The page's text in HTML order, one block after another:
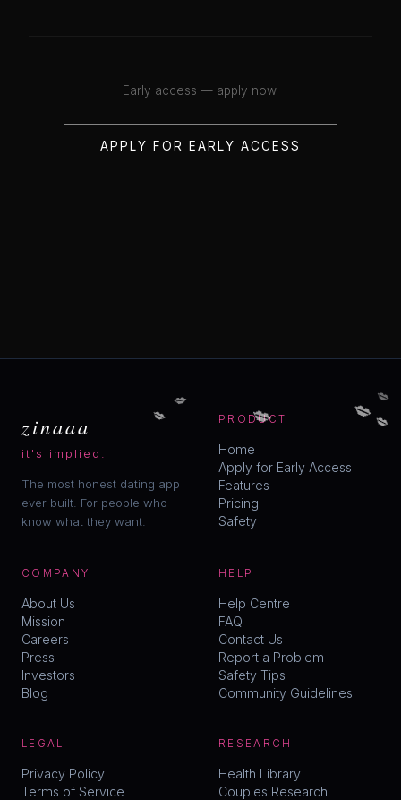
Early access — apply now.
APPLY FOR EARLY ACCESS
zinaaa
it's implied.
The most honest dating app
ever built. For people who
know what they want.
PRODUCT
Home
Apply for Early Access
Features
Pricing
Safety
COMPANY
About Us
Mission
Careers
Press
Investors
Blog
HELP
Help Centre
FAQ
Contact Us
Report a Problem
Safety Tips
Community Guidelines
LEGAL
Privacy Policy
Terms of Service
RESEARCH
Health Library
Couples Research
💋
💋 💋
💋
💋 💋